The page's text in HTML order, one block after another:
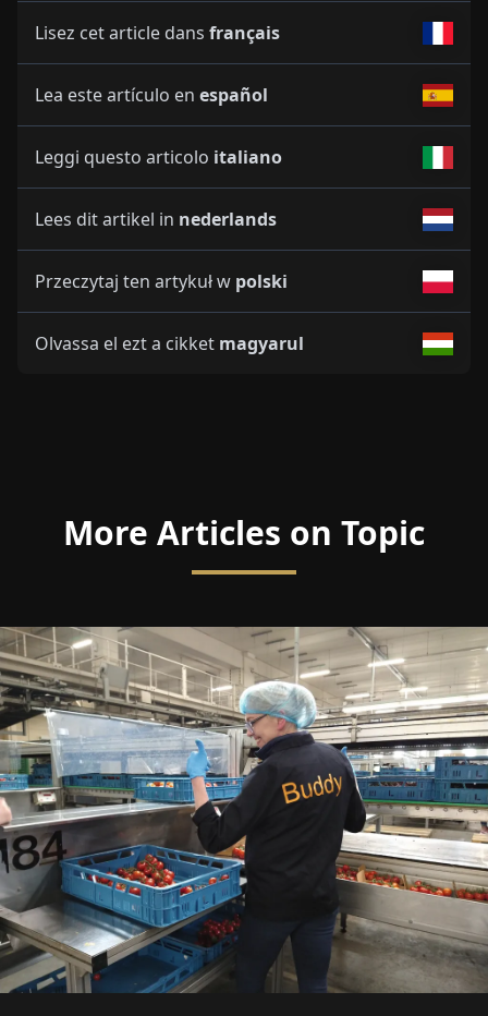
Lisez cet article dans français
Lea este artículo en español
Leggi questo articolo italiano
Lees dit artikel in nederlands
Przeczytaj ten artykuł w polski
Olvassa el ezt a cikket magyarul
More Articles on Topic